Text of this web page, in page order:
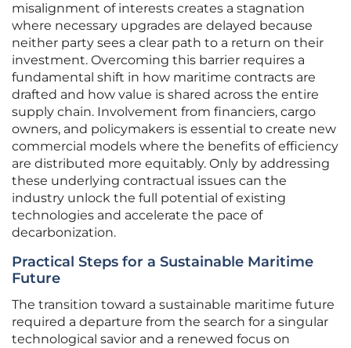
misalignment of interests creates a stagnation
where necessary upgrades are delayed because
neither party sees a clear path to a return on their
investment. Overcoming this barrier requires a
fundamental shift in how maritime contracts are
drafted and how value is shared across the entire
supply chain. Involvement from financiers, cargo
owners, and policymakers is essential to create new
commercial models where the benefits of efficiency
are distributed more equitably. Only by addressing
these underlying contractual issues can the
industry unlock the full potential of existing
technologies and accelerate the pace of
decarbonization.
Practical Steps for a Sustainable Maritime
Future
The transition toward a sustainable maritime future
required a departure from the search for a singular
technological savior and a renewed focus on